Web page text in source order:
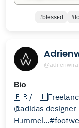
#blessed
Bio
🇫🇷/🇱🇺Freelance
@adidas